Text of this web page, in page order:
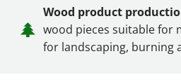
Wood product
wood pieces suitable for
for landscaping, burning